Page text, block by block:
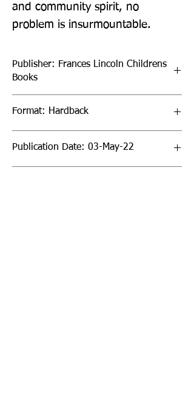
and community spirit, no
problem is insurmountable.
Publisher: Frances Lincoln Childrens
Books
Format: Hardback
Publication Date: 03-May-22